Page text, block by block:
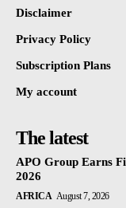
Disclaimer
Privacy Policy
Subscription Plans
My account
The latest
APO Group Earns
2026
AFRICA August 7, 2026